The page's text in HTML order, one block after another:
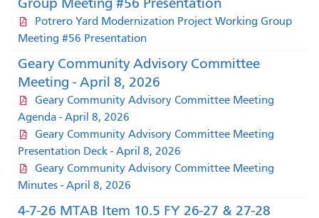
Potrero Yard Modernization Project Working Group
Meeting #56 Presentation
Geary Community Advisory Committee
Meeting - April 8, 2026
Geary Community Advisory Committee Meeting
Agenda - April 8, 2026
Geary Community Advisory Committee Meeting
Presentation Deck - April 8, 2026
Geary Community Advisory Committee Meeting
Minutes - April 8, 2026
4-7-26 MTAB Item 10.5 FY 26-27 & 27-28